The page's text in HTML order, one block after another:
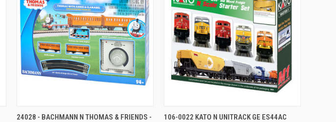
QUICK VIEW OUT OF STOCK
24028 - BACHMANN N THOMAS & FRIENDS -
QUICK VIEW OUT OF STOCK
106-0022 KATO N UNITRACK GE ES44AC